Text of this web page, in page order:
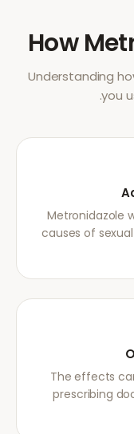
How
Understanding
you
Metronidazole
causes of
The effects
prescribing